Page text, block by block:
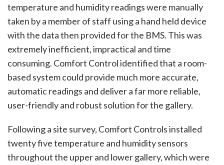
temperature and humidity readings were manually
taken by a member of staff using a hand held device
with the data then provided for the BMS. This was
extremely inefficient, impractical and time
consuming. Comfort Control identified that a room-
based system could provide much more accurate,
automatic readings and deliver a far more reliable,
user-friendly and robust solution for the gallery.
Following a site survey, Comfort Controls installed
twenty five temperature and humidity sensors
throughout the upper and lower gallery, which were